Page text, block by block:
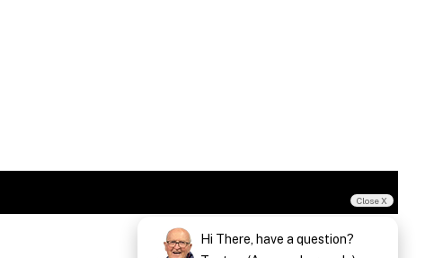
Close X
Hi There, have a question?